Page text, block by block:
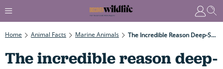
Home Animal Facts Marine Animals The Incredible Reason Deep-Sea Animals Don't Implode Under Crushing Ocean Pressure
The incredible reason deep-